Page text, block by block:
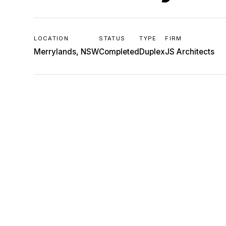
LOCATION
Merrylands, NSW
STATUS
Completed
TYPE
Duplex
FIRM
JS Architects